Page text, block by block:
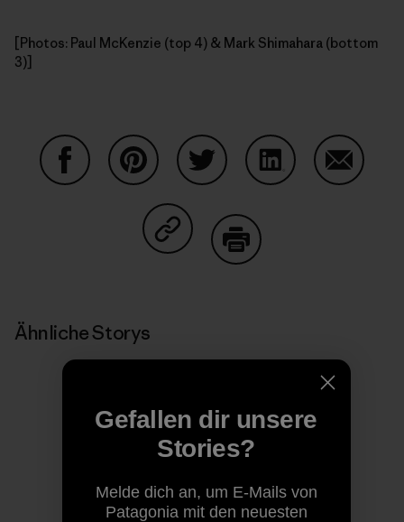
[Photos: Paul McKenzie (top 4) & Mark Shimahara (bottom
3)]
Auf Copy Link teilen
Ähnliche Storys
Gefallen dir unsere
Stories?
Melde dich an, um E-Mails von
Patagonia mit den neuesten